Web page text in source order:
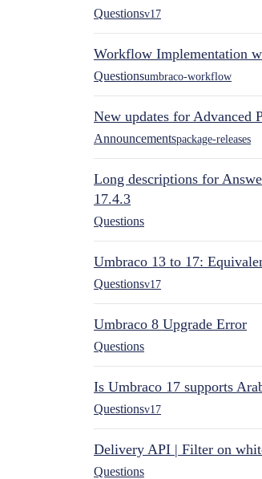
Questionsv17
Workflow Implementation
Questionsumbraco-workflow
New updates for Advanced
Announcementspackage-releases
Long descriptions for
17.4.3
Questions
Umbraco 13 to 17:
Questionsv17
Umbraco 8 Upgrade Error
Questions
Is Umbraco 17 supports
Questionsv17
Delivery API | Filter on
Questions